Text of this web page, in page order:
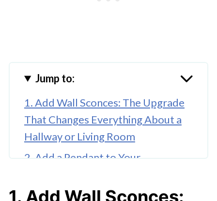
Jump to:
1. Add Wall Sconces: The Upgrade
That Changes Everything About a
Hallway or Living Room
2. Add a Pendant to Your
It Feel Like a Retreat
1. Add Wall Sconces: